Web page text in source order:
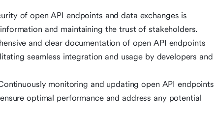
of open API endpoints and data exchanges is
and maintaining the trust of stakeholders.
and clear documentation of open API endpoints
seamless integration and usage by developers and
monitoring and updating open API endpoints
optimal performance and address any potential